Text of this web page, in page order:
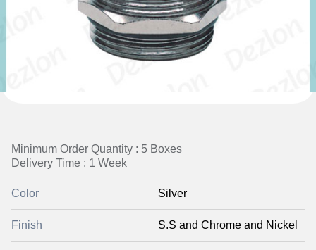
Minimum Order Quantity : 5 Boxes
Delivery Time : 1 Week
Color Silver
Finish S.S and Chrome and Nickel